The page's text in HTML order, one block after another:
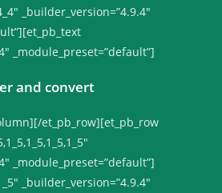
_builder_version=”4.9.4″
_module_preset=”default”]
and convert
et_pb_row][et_pb_row
_module_preset=”default”]
_builder_version=”4.9.4″